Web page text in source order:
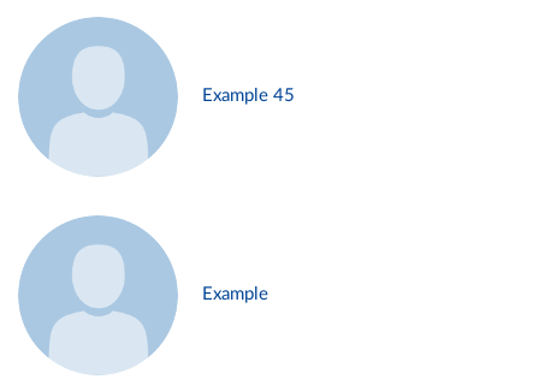
Example 45
Example